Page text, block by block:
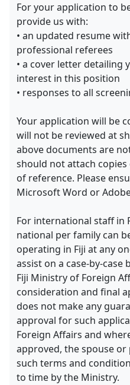
For your application to
provide us with:
• an updated resume
professional referees
• a cover letter detailing
interest in this position
• responses to all
Your application will be
will not be reviewed at
above documents are
should not attach
of reference. Please
Microsoft Word or
For international staff in
national per family can
operating in Fiji at any
assist on a case-by-
Fiji Ministry of Foreign
consideration and final
does not make any
approval for such
Foreign Affairs and
approved, the spouse
such terms and
to time by the Ministry.